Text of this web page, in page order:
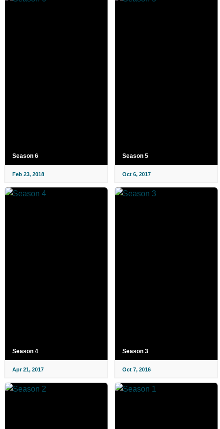
Season 6
Feb 23, 2018
Season 5
Oct 6, 2017
Season 4
Apr 21, 2017
Season 3
Oct 7, 2016